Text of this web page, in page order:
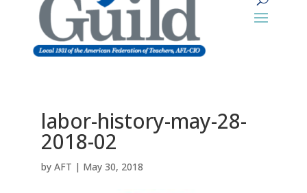
labor-history-may-28-
2018-02
by AFT | May 30, 2018